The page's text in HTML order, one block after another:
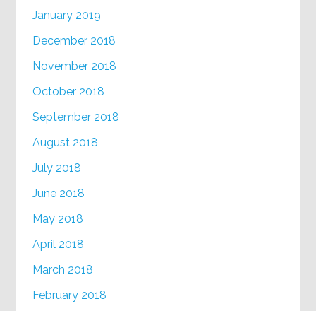
January 2019
December 2018
November 2018
October 2018
September 2018
August 2018
July 2018
June 2018
May 2018
April 2018
March 2018
February 2018